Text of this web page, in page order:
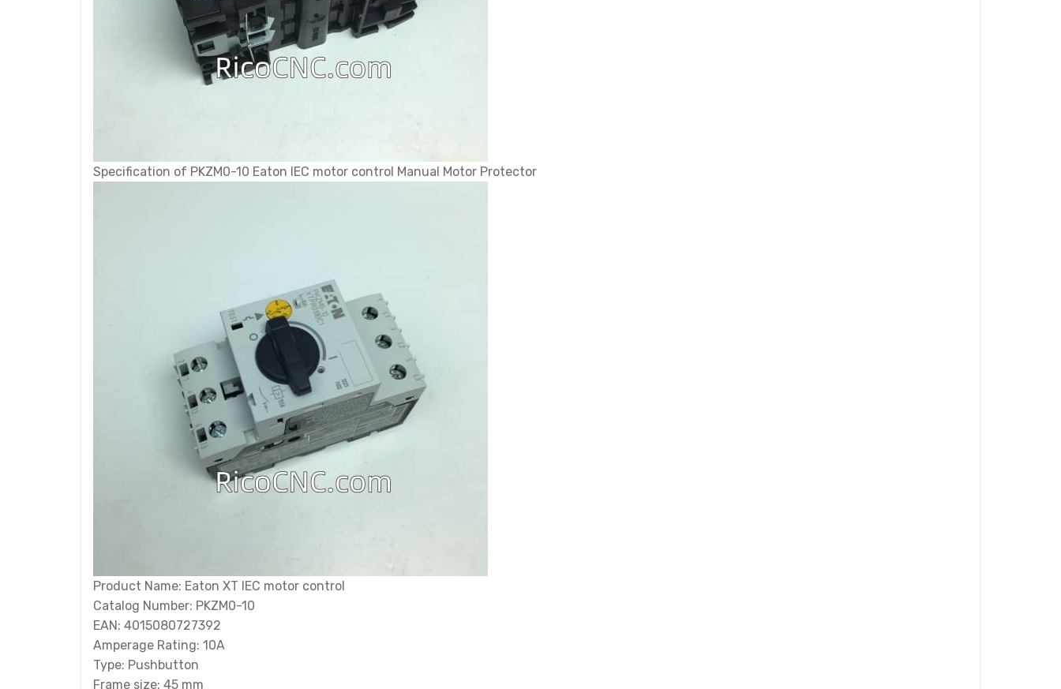
Specification of PKZM0-10 Eaton IEC motor control Manual Motor Protector
Product Name: Eaton XT IEC motor control
Catalog Number: PKZM0-10
EAN: 4015080727392
Amperage Rating: 10A
Type: Pushbutton
Frame size: 45 mm